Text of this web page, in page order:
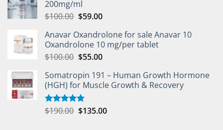
200mg/ml
$100.00 $59.00
Anavar Oxandrolone for sale Anavar 10
Oxandrolone 10 mg/per tablet
$100.00 $55.00
Somatropin 191 – Human Growth Hormone
(HGH) for Muscle Growth & Recovery
Rated5.00
$190.00 $135.00